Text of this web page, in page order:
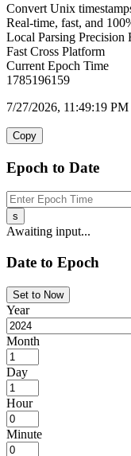
Convert Unix
Real-time, fast, and
Local Parsing Precision
Fast Cross Platform
Current Epoch Time
1785196159
7/27/2026, 11:49:19 PM
Copy
Epoch to Date
s
Awaiting input...
Date to Epoch
Set to Now
Year
Month
Day
Hour
Minute